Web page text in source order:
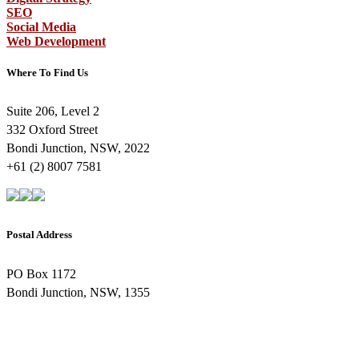
SEO
Social Media
Web Development
Where To Find Us
Suite 206, Level 2
332 Oxford Street
Bondi Junction, NSW, 2022
+61 (2) 8007 7581
Postal Address
PO Box 1172
Bondi Junction, NSW, 1355